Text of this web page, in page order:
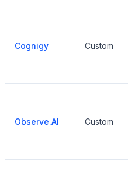
Cognigy Custom
Observe.AI Custom